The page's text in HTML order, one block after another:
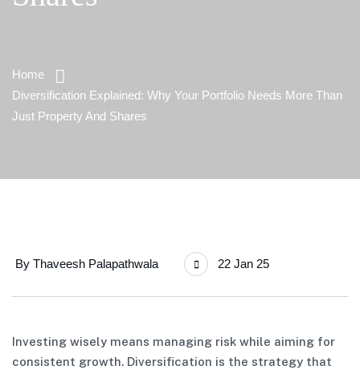
Home
Diversification Explained: Why Your Portfolio Needs More Than
Just Property And Shares
By Thaveesh Palapathwala 22 Jan 25
Investing wisely means managing risk while aiming for
consistent growth. Diversification is the strategy that